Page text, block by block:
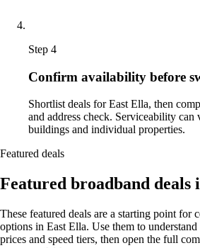
Step 4
Confirm availability before
Shortlist deals for East Ella, then
and address check. Serviceability can
buildings and individual properties.
Featured deals
Featured broadband deals
These featured deals are a starting point for
options in East Ella. Use them to
prices and speed tiers, then open the full